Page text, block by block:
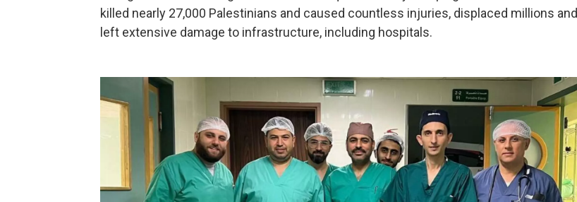
killed nearly 27,000 Palestinians and caused countless injuries, displaced millions and
left extensive damage to infrastructure, including hospitals.